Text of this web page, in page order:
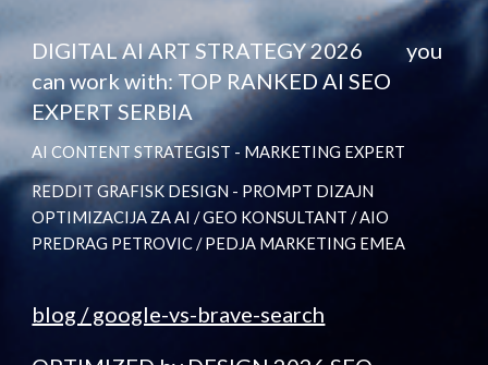
DIGITAL AI ART STRATEGY 2026 you
can work with: TOP RANKED AI SEO
EXPERT SERBIA
AI CONTENT STRATEGIST - MARKETING EXPERT
REDDIT GRAFISK DESIGN - PROMPT DIZAJN
OPTIMIZACIJA ZA AI / GEO KONSULTANT / AIO
PREDRAG PETROVIC / PEDJA MARKETING EMEA
blog / google-vs-brave-search